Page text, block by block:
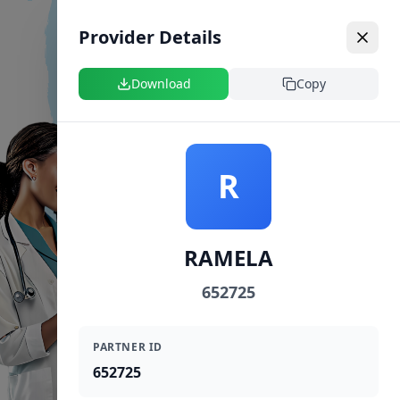
Provider Details
Download Copy
R
RAMELA
652725
PARTNER ID
652725